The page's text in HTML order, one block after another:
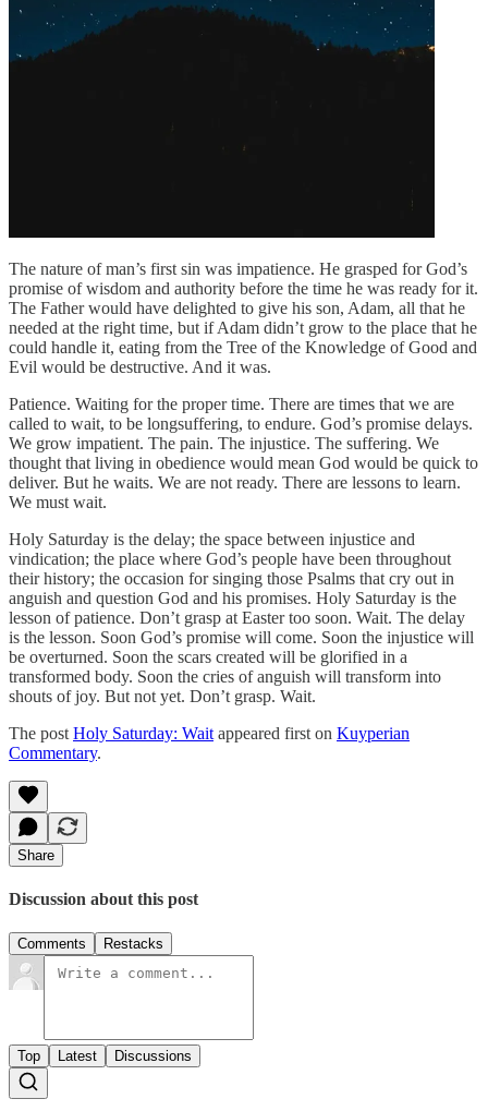
The nature of man’s first sin was impatience. He grasped for God’s
promise of wisdom and authority before the time he was ready for it.
The Father would have delighted to give his son, Adam, all that he
needed at the right time, but if Adam didn’t grow to the place that he
could handle it, eating from the Tree of the Knowledge of Good and
Evil would be destructive. And it was.
Patience. Waiting for the proper time. There are times that we are
called to wait, to be longsuffering, to endure. God’s promise delays.
We grow impatient. The pain. The injustice. The suffering. We
thought that living in obedience would mean God would be quick to
deliver. But he waits. We are not ready. There are lessons to learn.
We must wait.
Holy Saturday is the delay; the space between injustice and
vindication; the place where God’s people have been throughout
their history; the occasion for singing those Psalms that cry out in
anguish and question God and his promises. Holy Saturday is the
lesson of patience. Don’t grasp at Easter too soon. Wait. The delay
is the lesson. Soon God’s promise will come. Soon the injustice will
be overturned. Soon the scars created will be glorified in a
transformed body. Soon the cries of anguish will transform into
shouts of joy. But not yet. Don’t grasp. Wait.
The post Holy Saturday: Wait appeared first on Kuyperian
Commentary.
Share
Discussion about this post
Comments Restacks
Top Latest Discussions